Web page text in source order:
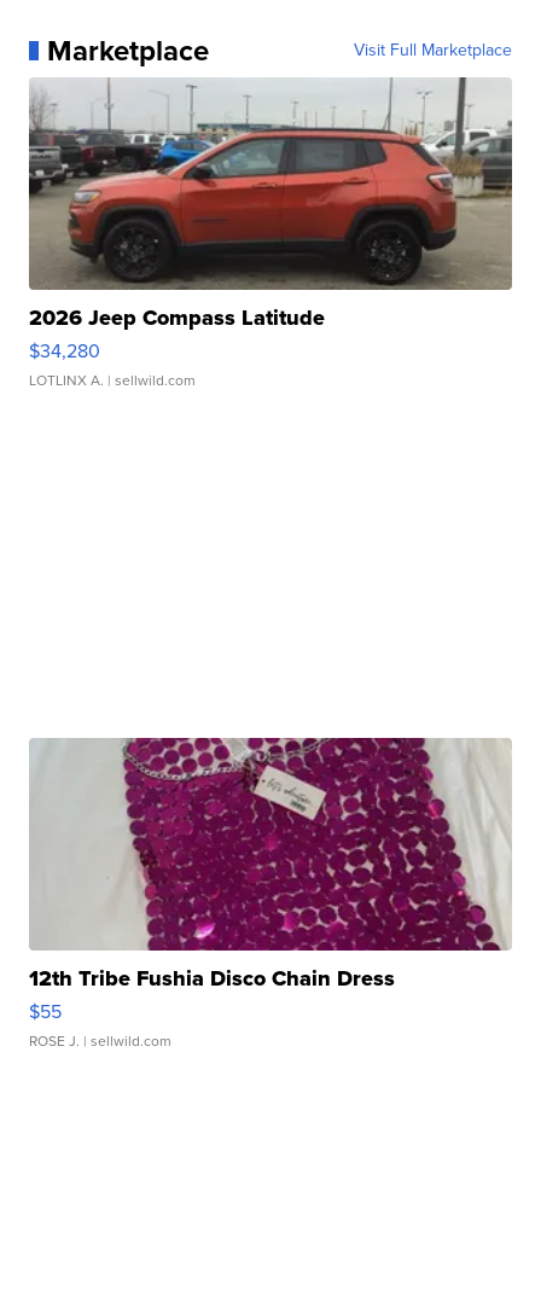
Marketplace Visit Full Marketplace
2026 Jeep Compass Latitude
$34,280
LOTLINX A. | sellwild.com
12th Tribe Fushia Disco Chain Dress
$55
ROSE J. | sellwild.com